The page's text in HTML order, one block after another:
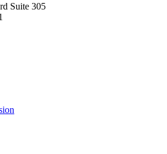
Suite 305